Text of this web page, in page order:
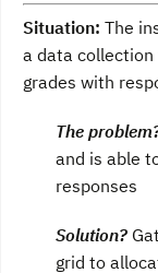
Situation: The
a data collection
grades with
The
and is able
responses
Solution?
grid to